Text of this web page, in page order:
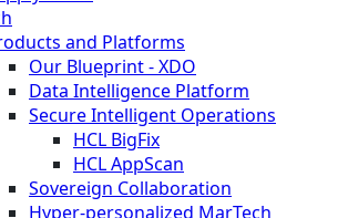
and Platforms
Our Blueprint - XDO
Data Intelligence Platform
Secure Intelligent Operations
HCL BigFix
HCL AppScan
Sovereign Collaboration
Hyper-personalized MarTech